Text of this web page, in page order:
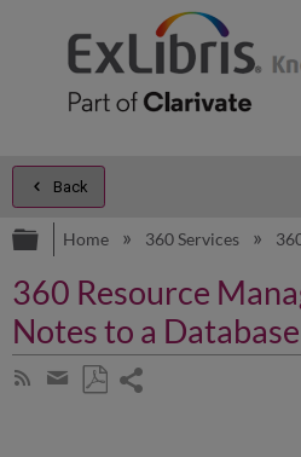
Back
Expand/collapse
Home 360 Services
360 Resource
Notes to a Database
Subscribe
Share